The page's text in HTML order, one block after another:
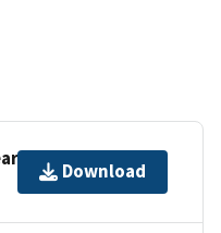
Download